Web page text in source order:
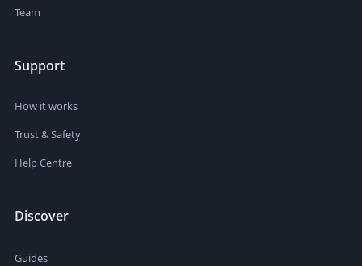
Team
Support
How it works
Trust & Safety
Help Centre
Discover
Guides